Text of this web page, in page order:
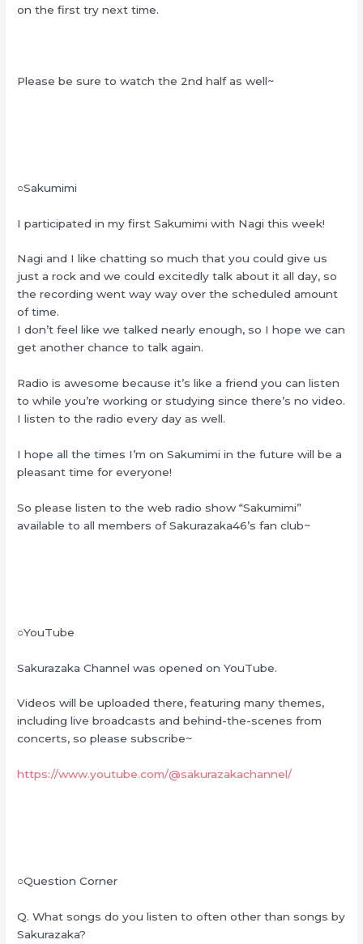
on the first try next time.
Please be sure to watch the 2nd half as well~
○Sakumimi
I participated in my first Sakumimi with Nagi this week!
Nagi and I like chatting so much that you could give us
just a rock and we could excitedly talk about it all day, so
the recording went way way over the scheduled amount
of time.
I don’t feel like we talked nearly enough, so I hope we can
get another chance to talk again.
Radio is awesome because it’s like a friend you can listen
to while you’re working or studying since there’s no video.
I listen to the radio every day as well.
I hope all the times I’m on Sakumimi in the future will be a
pleasant time for everyone!
So please listen to the web radio show “Sakumimi”
available to all members of Sakurazaka46’s fan club~
○YouTube
Sakurazaka Channel was opened on YouTube.
Videos will be uploaded there, featuring many themes,
including live broadcasts and behind-the-scenes from
concerts, so please subscribe~
https://www.youtube.com/@sakurazakachannel/
○Question Corner
Q. What songs do you listen to often other than songs by
Sakurazaka?